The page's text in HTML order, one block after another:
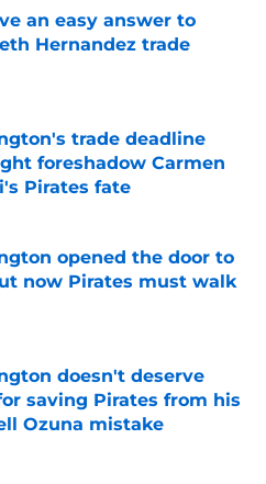
an easy answer to
Hernandez trade
Invalid Date
trade deadline
foreshadow Carmen
Pirates fate
Invalid Date
opened the door to
now Pirates must walk
Invalid Date
doesn't deserve
saving Pirates from his
Ozuna mistake